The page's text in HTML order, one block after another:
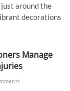
around the
decorations
Manage